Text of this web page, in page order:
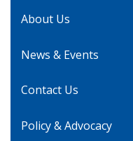
About Us
News & Events
Contact Us
Policy & Advocacy